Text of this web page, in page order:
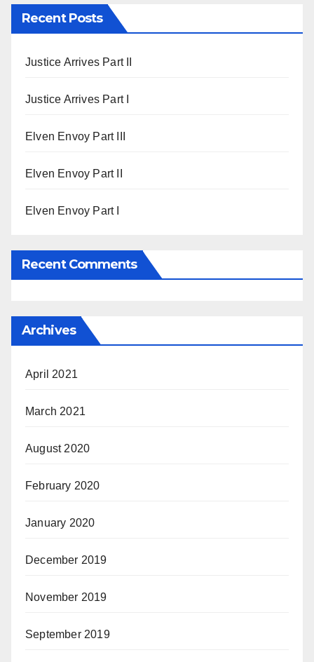
Recent Posts
Justice Arrives Part II
Justice Arrives Part I
Elven Envoy Part III
Elven Envoy Part II
Elven Envoy Part I
Recent Comments
Archives
April 2021
March 2021
August 2020
February 2020
January 2020
December 2019
November 2019
September 2019